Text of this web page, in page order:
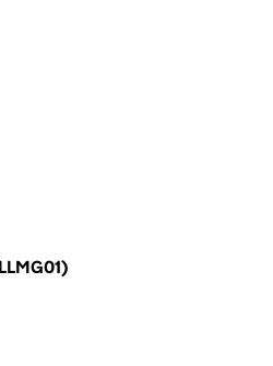
a charge (LLMG01)